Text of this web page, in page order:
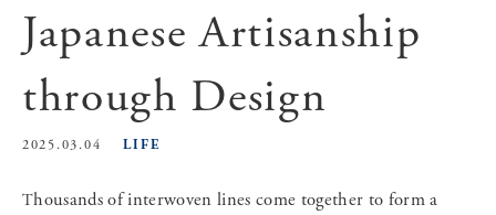
Japanese Artisanship
through Design
2025.03.04 LIFE
Thousands of interwoven lines come together to form a